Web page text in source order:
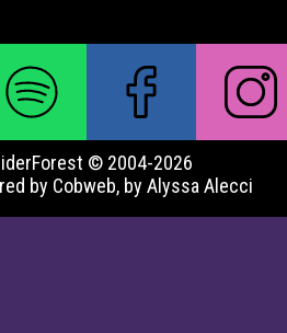
© 2004-2026
by Cobweb, by Alyssa Alecci